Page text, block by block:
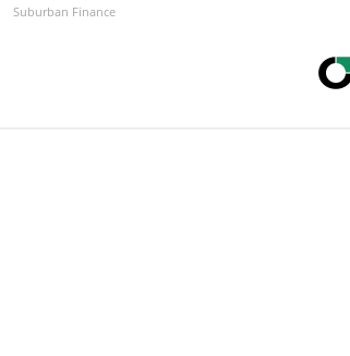
Suburban Finance